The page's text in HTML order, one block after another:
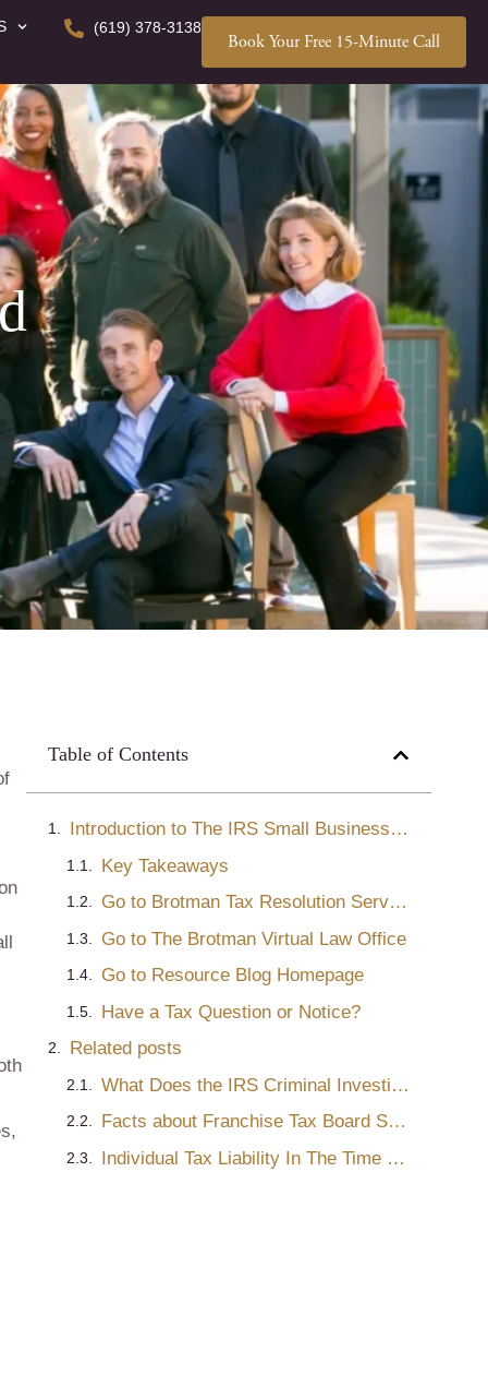
(619) 378-3138
Book Your Free 15-Minute Call
Table of Contents
Introduction to The IRS Small Business Self-Employed Division
Key Takeaways
Go to Brotman Tax Resolution Services
Go to The Brotman Virtual Law Office
Go to Resource Blog Homepage
Have a Tax Question or Notice?
Related posts
What Does the IRS Criminal Investigation Process Look Like?
Facts about Franchise Tax Board Settlements
Individual Tax Liability In The Time of COVID-19